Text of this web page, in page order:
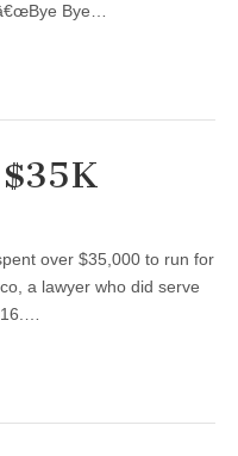
Bye…
over $35,000 to run for
a lawyer who did serve